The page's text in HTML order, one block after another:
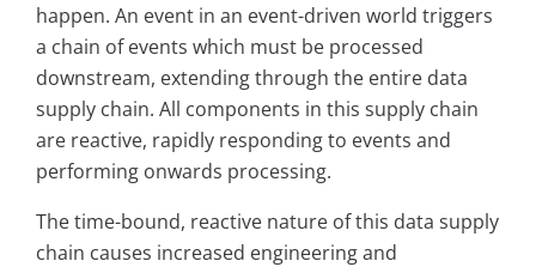
happen. An event in an event-driven world triggers
a chain of events which must be processed
downstream, extending through the entire data
supply chain. All components in this supply chain
are reactive, rapidly responding to events and
performing onwards processing.
The time-bound, reactive nature of this data supply
chain causes increased engineering and